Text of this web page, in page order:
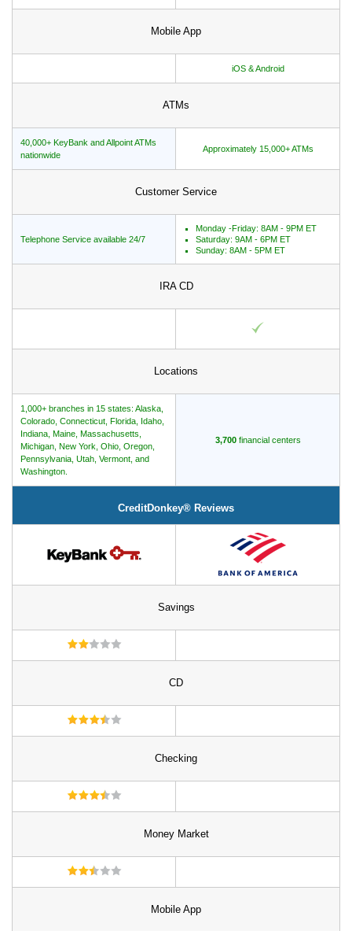
Mobile App
iOS & Android
ATMs
40,000+ KeyBank and Allpoint ATMs
nationwide
Approximately 15,000+ ATMs
Customer Service
Telephone Service available 24/7
Monday -Friday: 8AM - 9PM ET
Saturday: 9AM - 6PM ET
Sunday: 8AM - 5PM ET
IRA CD
Locations
1,000+ branches in 15 states: Alaska,
Colorado, Connecticut, Florida, Idaho,
Indiana, Maine, Massachusetts,
Michigan, New York, Ohio, Oregon,
Pennsylvania, Utah, Vermont, and
Washington.
3,700financial centers
CreditDonkey® Reviews
Savings
CD
Checking
Money Market
Mobile App